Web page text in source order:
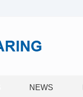
NEWS